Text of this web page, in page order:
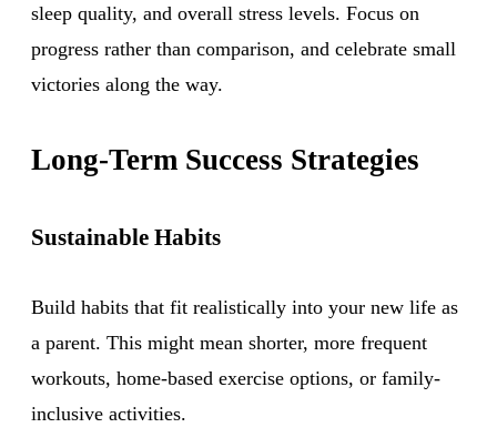
sleep quality, and overall stress levels. Focus on
progress rather than comparison, and celebrate small
victories along the way.
Long-Term Success Strategies
Sustainable Habits
Build habits that fit realistically into your new life as
a parent. This might mean shorter, more frequent
workouts, home-based exercise options, or family-
inclusive activities.